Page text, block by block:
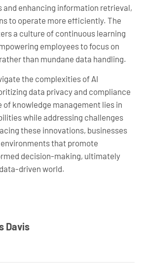
and enhancing information retrieval,
to operate more efficiently. The
a culture of continuous learning
employees to focus on
than mundane data handling.
the complexities of AI
data privacy and compliance
knowledge management lies in
while addressing challenges
these innovations, businesses
that promote
decision-making, ultimately
driven world.
Davis